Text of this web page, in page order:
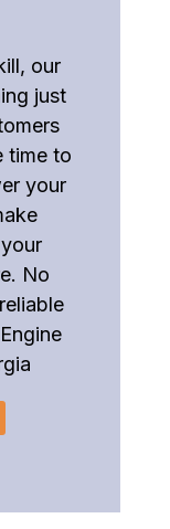
our
just
time to
your
No